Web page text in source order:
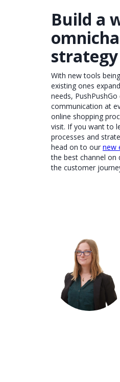
Build a
strategy
With new tools
existing ones
needs,
communication at
online shopping
visit. If you want to
processes and
head on to our new
the best channel on
the customer